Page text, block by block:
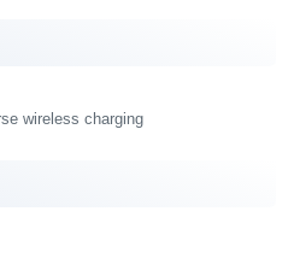
wireless charging